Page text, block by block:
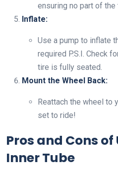
ensuring no part of the
Inflate:
Use a pump to inflate
required P.S.I. Check
tire is fully seated.
Mount the Wheel Back:
Reattach the wheel to
set to ride!
Pros and Cons of
Inner Tube